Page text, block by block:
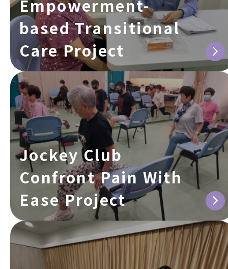
Empowerment-
based Transitional
Care Project
Jockey Club
Confront Pain With
Ease Project